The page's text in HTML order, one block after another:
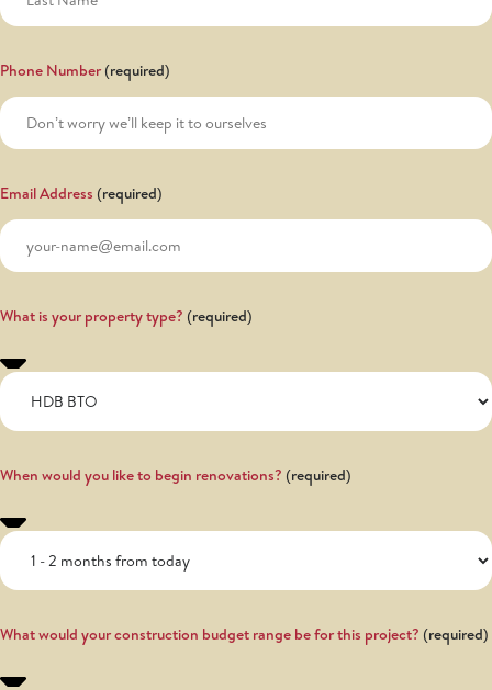
Phone Number
Email Address
What is your property type?
When would you like to begin renovations?
What would your construction budget range be for this project?